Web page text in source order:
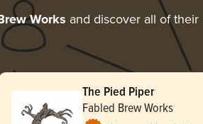
Works and discover all of their
The Pied Piper
Fabled Brew Works